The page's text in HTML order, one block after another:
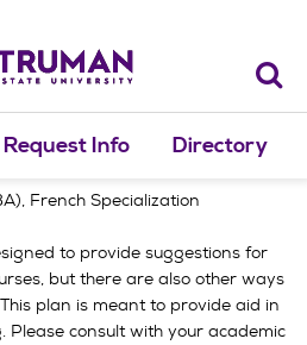
Request Info Directory
French Specialization
to provide suggestions for
but there are also other ways
plan is meant to provide aid in
Please consult with your academic